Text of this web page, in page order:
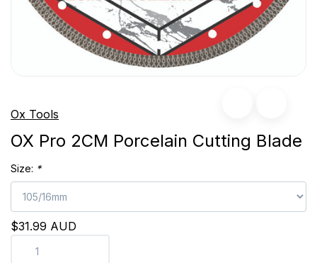
Ox Tools
OX Pro 2CM Porcelain Cutting Blade
Size: *
$31.99 AUD